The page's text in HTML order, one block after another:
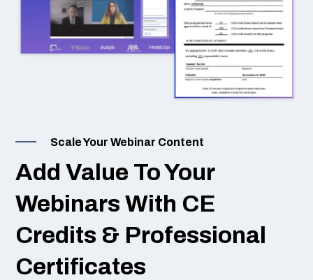
Scale Your Webinar Content
Add Value To Your
Webinars With CE
Credits & Professional
Certificates